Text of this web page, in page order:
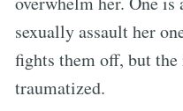
sexually assault her
fights them off, but
traumatized.